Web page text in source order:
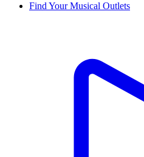
Find Your Musical Outlets